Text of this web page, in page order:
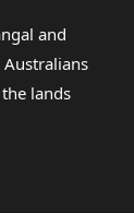
and
Australians
lands